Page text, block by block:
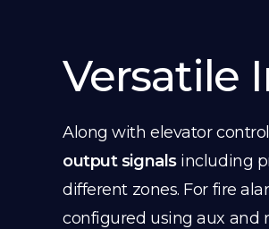
Versatile
Along with elevator
output signalsincluding
different zones. For fire
configured using aux and